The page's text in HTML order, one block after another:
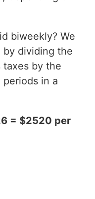
biweekly? We
by dividing the
taxes by the
in a
= $2520 per